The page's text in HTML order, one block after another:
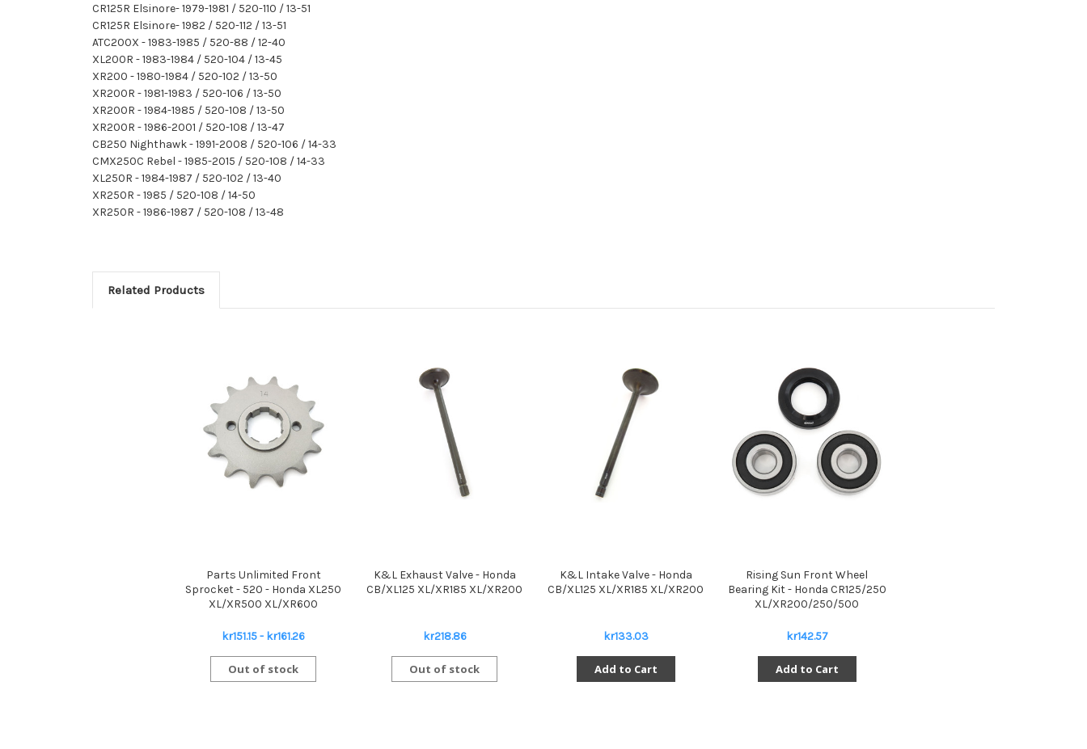
CR125R Elsinore- 1979-1981 / 520-110 / 13-51
CR125R Elsinore- 1982 / 520-112 / 13-51
ATC200X - 1983-1985 / 520-88 / 12-40
XL200R - 1983-1984 / 520-104 / 13-45
XR200 - 1980-1984 / 520-102 / 13-50
XR200R - 1981-1983 / 520-106 / 13-50
XR200R - 1984-1985 / 520-108 / 13-50
XR200R - 1986-2001 / 520-108 / 13-47
CB250 Nighthawk - 1991-2008 / 520-106 / 14-33
CMX250C Rebel - 1985-2015 / 520-108 / 14-33
XL250R - 1984-1987 / 520-102 / 13-40
XR250R - 1985 / 520-108 / 14-50
XR250R - 1986-1987 / 520-108 / 13-48
Related Products
Parts Unlimited Front
Sprocket - 520 - Honda XL250
XL/XR500 XL/XR600
kr151.15 - kr161.26
Out of stock
K&L Exhaust Valve - Honda
CB/XL125 XL/XR185 XL/XR200
kr218.86
Out of stock
K&L Intake Valve - Honda
CB/XL125 XL/XR185 XL/XR200
kr133.03
Add to Cart
Rising Sun Front Wheel
Bearing Kit - Honda CR125/250
XL/XR200/250/500
kr142.57
Add to Cart